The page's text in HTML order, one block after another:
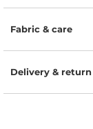
and giving
addition, these
Fabric & care
Delivery & return